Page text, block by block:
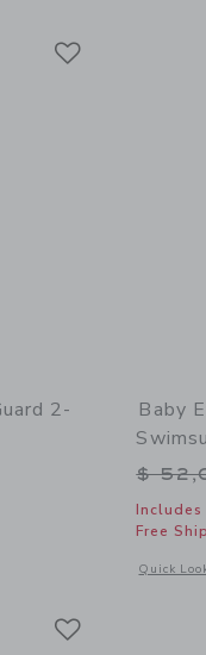
2-
52,00 to
of Baby Summer Icon
Baby
Price
$
Free
Quick
Opens a